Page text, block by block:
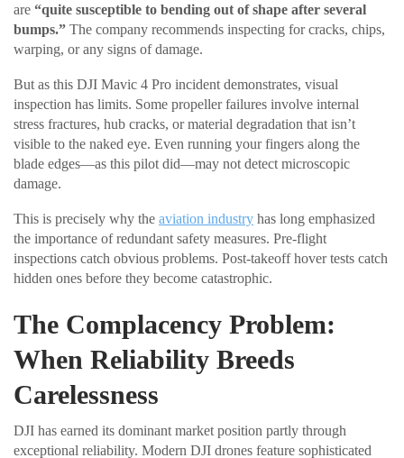
are “quite susceptible to bending out of shape after several
bumps.” The company recommends inspecting for cracks, chips,
warping, or any signs of damage.
But as this DJI Mavic 4 Pro incident demonstrates, visual
inspection has limits. Some propeller failures involve internal
stress fractures, hub cracks, or material degradation that isn’t
visible to the naked eye. Even running your fingers along the
blade edges—as this pilot did—may not detect microscopic
damage.
This is precisely why the aviation industry has long emphasized
the importance of redundant safety measures. Pre-flight
inspections catch obvious problems. Post-takeoff hover tests catch
hidden ones before they become catastrophic.
The Complacency Problem:
When Reliability Breeds
Carelessness
DJI has earned its dominant market position partly through
exceptional reliability. Modern DJI drones feature sophisticated